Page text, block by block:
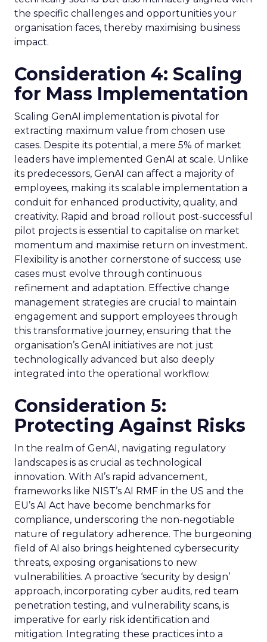
the specific challenges and opportunities your
organisation faces, thereby maximising business
impact.
Consideration 4: Scaling
for Mass Implementation
Scaling GenAI implementation is pivotal for
extracting maximum value from chosen use
cases. Despite its potential, a mere 5% of market
leaders have implemented GenAI at scale. Unlike
its predecessors, GenAI can affect a majority of
employees, making its scalable implementation a
conduit for enhanced productivity, quality, and
creativity. Rapid and broad rollout post-successful
pilot projects is essential to capitalise on market
momentum and maximise return on investment.
Flexibility is another cornerstone of success; use
cases must evolve through continuous
refinement and adaptation. Effective change
management strategies are crucial to maintain
engagement and support employees through
this transformative journey, ensuring that the
organisation’s GenAI initiatives are not just
technologically advanced but also deeply
integrated into the operational workflow.
Consideration 5:
Protecting Against Risks
In the realm of GenAI, navigating regulatory
landscapes is as crucial as technological
innovation. With AI’s rapid advancement,
frameworks like NIST’s AI RMF in the US and the
EU’s AI Act have become benchmarks for
compliance, underscoring the non-negotiable
nature of regulatory adherence. The burgeoning
field of AI also brings heightened cybersecurity
threats, exposing organisations to new
vulnerabilities. A proactive ‘security by design’
approach, incorporating cyber audits, red team
penetration testing, and vulnerability scans, is
imperative for early risk identification and
mitigation. Integrating these practices into a